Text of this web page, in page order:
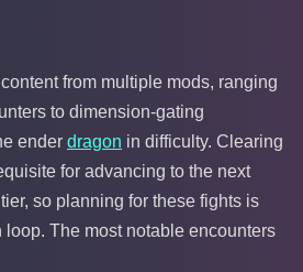
from multiple mods, ranging
to dimension-gating
ender dragon in difficulty. Clearing
for advancing to the next
so planning for these fights is
loop. The most notable encounters